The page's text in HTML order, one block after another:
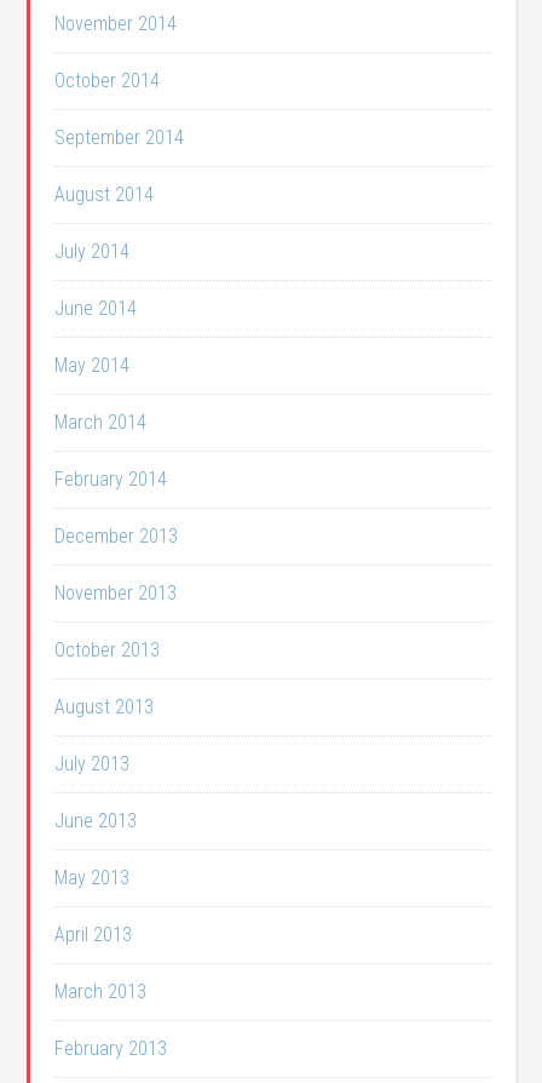
November 2014
October 2014
September 2014
August 2014
July 2014
June 2014
May 2014
March 2014
February 2014
December 2013
November 2013
October 2013
August 2013
July 2013
June 2013
May 2013
April 2013
March 2013
February 2013